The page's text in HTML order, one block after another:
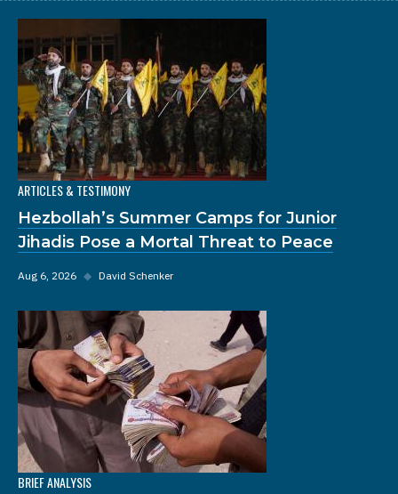
ARTICLES & TESTIMONY
Hezbollah’s Summer Camps for Junior
Jihadis Pose a Mortal Threat to Peace
Aug 6, 2026 ◆ David Schenker
BRIEF ANALYSIS